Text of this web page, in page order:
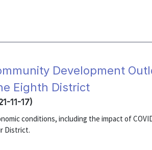
Development
Eighth District
11-17)
conditions, including the impact of
District.